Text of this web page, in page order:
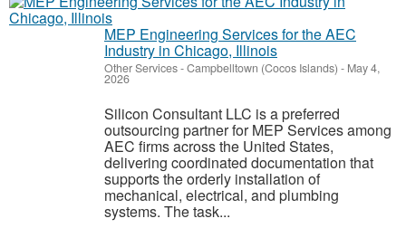
MEP Engineering Services for the AEC
Industry in Chicago, Illinois
Other Services-Campbelltown (Cocos Islands) - May 4,
2026
Silicon Consultant LLC is a preferred
outsourcing partner for MEP Services among
AEC firms across the United States,
delivering coordinated documentation that
supports the orderly installation of
mechanical, electrical, and plumbing
systems. The task...